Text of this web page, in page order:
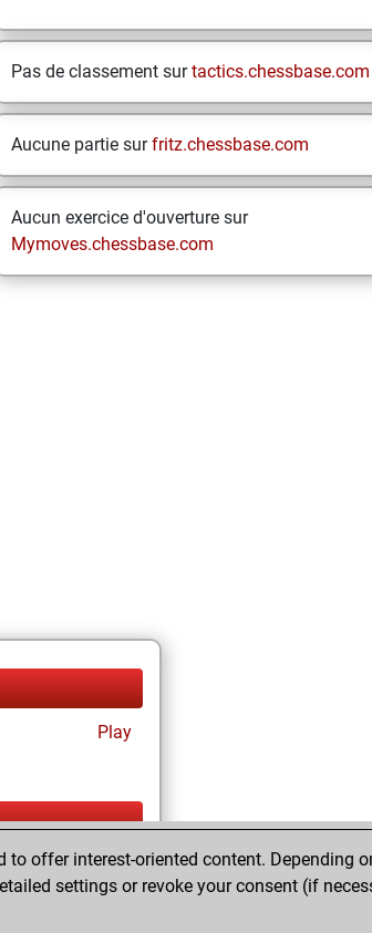
Pas de classement surtactics.chessbase.com
Aucune partie surfritz.chessbase.com
Aucun exercice d'ouverture sur
Mymoves.chessbase.com
Play
Play
offer interest-oriented content. Depending
settings or revoke your consent (if